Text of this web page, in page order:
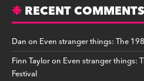
RECENT COMMENTS
Danon Even stranger things: The
Finn Tayloron Even stranger things:
Festival